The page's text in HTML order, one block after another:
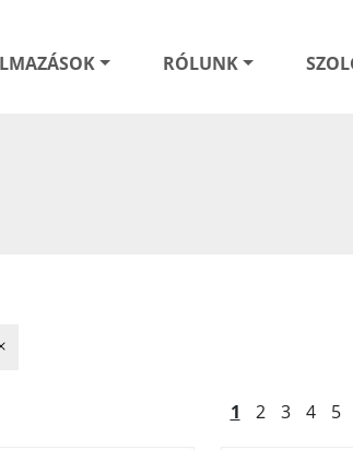
RÓLUNK
1 2 3 4 5